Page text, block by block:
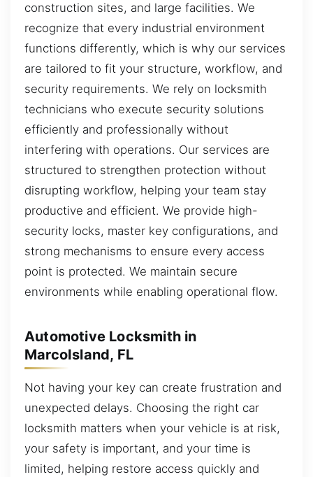
construction sites, and large facilities. We
recognize that every industrial environment
functions differently, which is why our services
are tailored to fit your structure, workflow, and
security requirements. We rely on locksmith
technicians who execute security solutions
efficiently and professionally without
interfering with operations. Our services are
structured to strengthen protection without
disrupting workflow, helping your team stay
productive and efficient. We provide high-
security locks, master key configurations, and
strong mechanisms to ensure every access
point is protected. We maintain secure
environments while enabling operational flow.
Automotive Locksmith in
MarcoIsland, FL
Not having your key can create frustration and
unexpected delays. Choosing the right car
locksmith matters when your vehicle is at risk,
your safety is important, and your time is
limited, helping restore access quickly and